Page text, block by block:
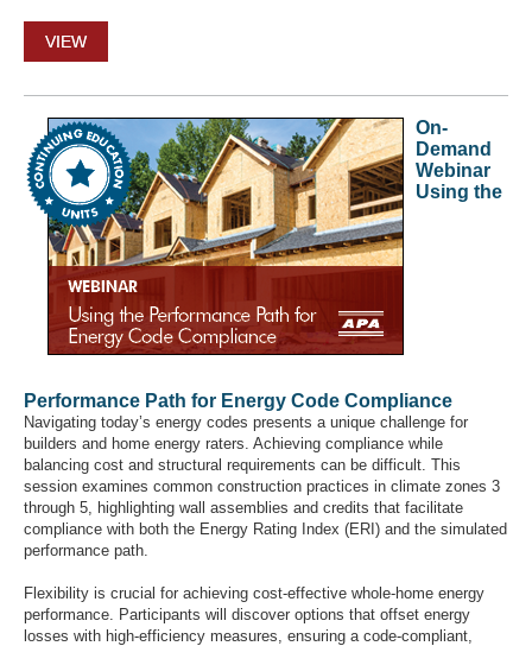
VIEW
On-
Demand
Webinar
Using the
Performance Path for Energy Code Compliance
Navigating today’s energy codes presents a unique challenge for
builders and home energy raters. Achieving compliance while
balancing cost and structural requirements can be difficult. This
session examines common construction practices in climate zones 3
through 5, highlighting wall assemblies and credits that facilitate
compliance with both the Energy Rating Index (ERI) and the simulated
performance path.
Flexibility is crucial for achieving cost-effective whole-home energy
performance. Participants will discover options that offset energy
losses with high-efficiency measures, ensuring a code-compliant,